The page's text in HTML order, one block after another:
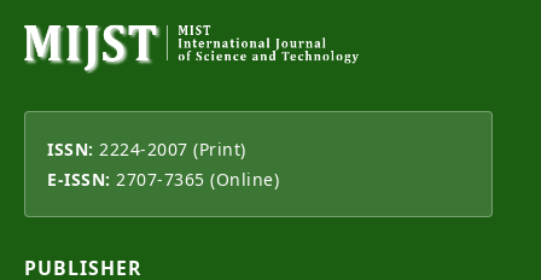
ISSN: 2224-2007 (Print)
E-ISSN: 2707-7365 (Online)
PUBLISHER